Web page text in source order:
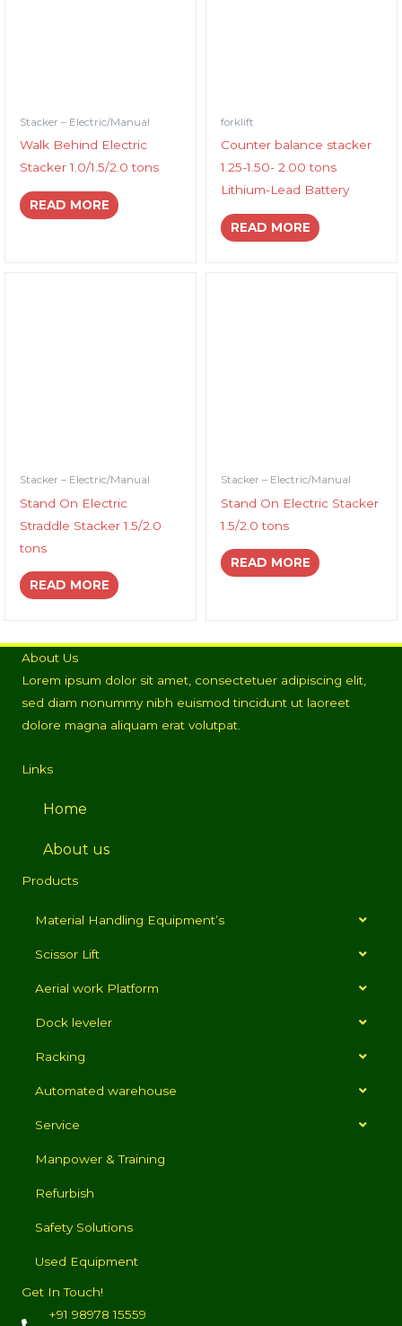
Stacker – Electric/Manual
Walk Behind Electric
Stacker 1.0/1.5/2.0 tons
READ MORE
forklift
Counter balance stacker
1.25-1.50- 2.00 tons
Lithium-Lead Battery
READ MORE
Stacker – Electric/Manual
Stand On Electric
Straddle Stacker 1.5/2.0
tons
READ MORE
Stacker – Electric/Manual
Stand On Electric Stacker
1.5/2.0 tons
READ MORE
About Us
Lorem ipsum dolor sit amet, consectetuer adipiscing elit,
sed diam nonummy nibh euismod tincidunt ut laoreet
dolore magna aliquam erat volutpat.
Links
Home
About us
Products
Material Handling Equipment’s
Scissor Lift
Aerial work Platform
Dock leveler
Racking
Automated warehouse
Service
Manpower & Training
Refurbish
Safety Solutions
Used Equipment
Get In Touch!
+91 98978 15559